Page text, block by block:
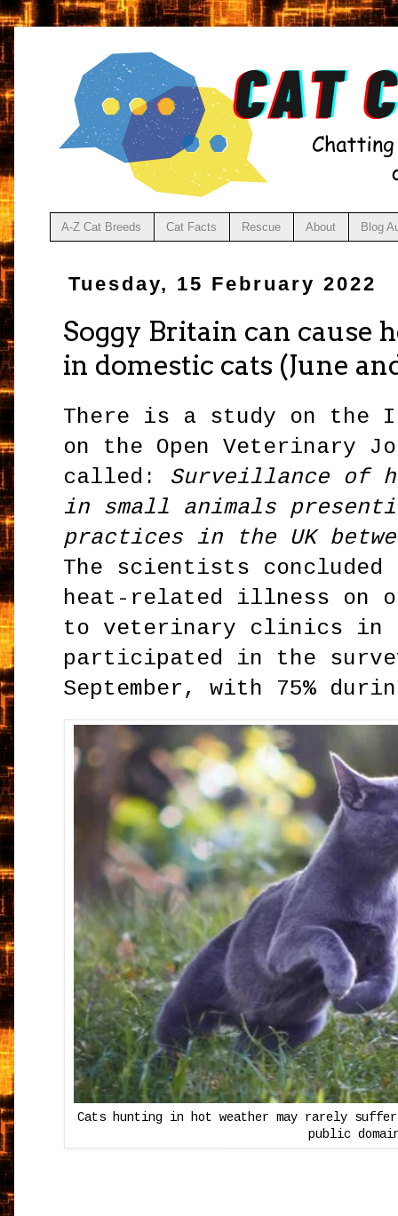
A-Z Cat Breeds Cat Facts Rescue About Blog
Tuesday, 15 February 2022
Soggy Britain can cause
in domestic cats (June
There is a study on the
on the Open Veterinary
called: Surveillance of
in small animals
practices in the UK
The scientists
heat-related illness on
to veterinary clinics in
participated in the
September, with 75%
Cats hunting in hot weather may rarely
public